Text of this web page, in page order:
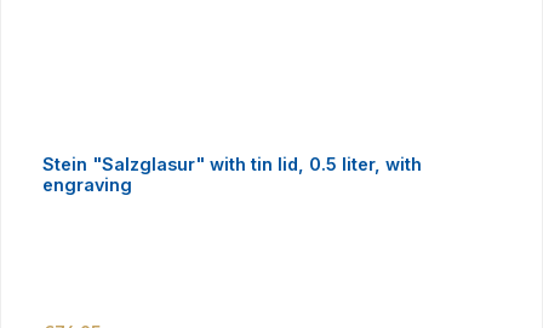
Stein "Salzglasur" with tin lid, 0.5 liter, with
engraving